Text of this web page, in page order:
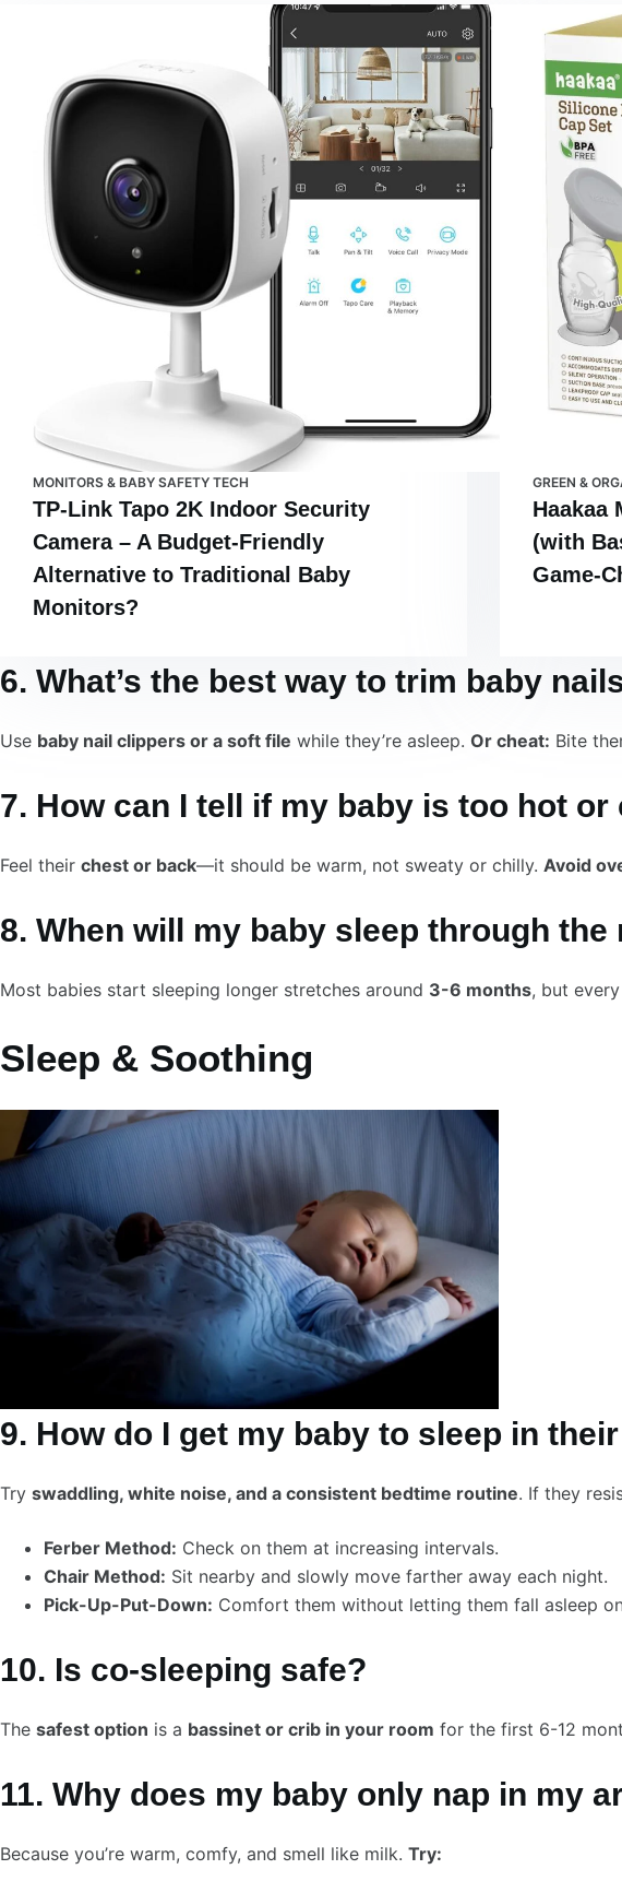
MONITORS & BABY SAFETY TECH
TP-Link Tapo 2K Indoor Security
Camera – A Budget-Friendly
Alternative to Traditional Baby
Monitors?
GREEN &
Haakaa
(with
Game-
6. What’s the best way to trim baby
Use baby nail clippers or a soft file while they’re asleep. Or cheat: Bite
7. How can I tell if my baby is too hot or
Feel their chest or back—it should be warm, not sweaty or chilly. Avoid
8. When will my baby sleep through the
Most babies start sleeping longer stretches around 3-6 months, but
Sleep & Soothing
9. How do I get my baby to sleep in
Try swaddling, white noise, and a consistent bedtime routine. If they
Ferber Method: Check on them at increasing intervals.
Chair Method: Sit nearby and slowly move farther away each night.
Pick-Up-Put-Down: Comfort them without letting them fall asleep
10. Is co-sleeping safe?
The safest option is a bassinet or crib in your room for the first 6-12
11. Why does my baby only nap in my
Because you’re warm, comfy, and smell like milk. Try: